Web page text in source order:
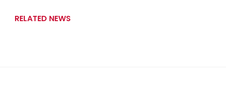
RELATED NEWS